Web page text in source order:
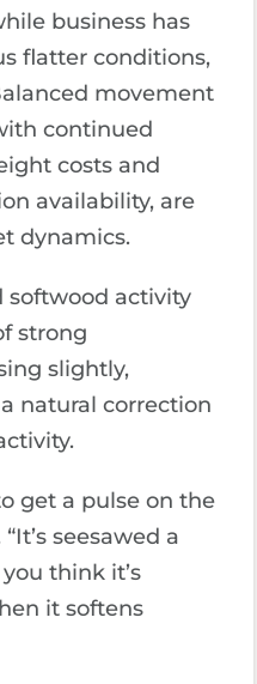
business has
flatter conditions,
movement
continued
costs and
availability, are
dynamics.
softwood activity
strong
slightly,
natural correction
get a pulse on the
seesawed a
think it’s
it softens